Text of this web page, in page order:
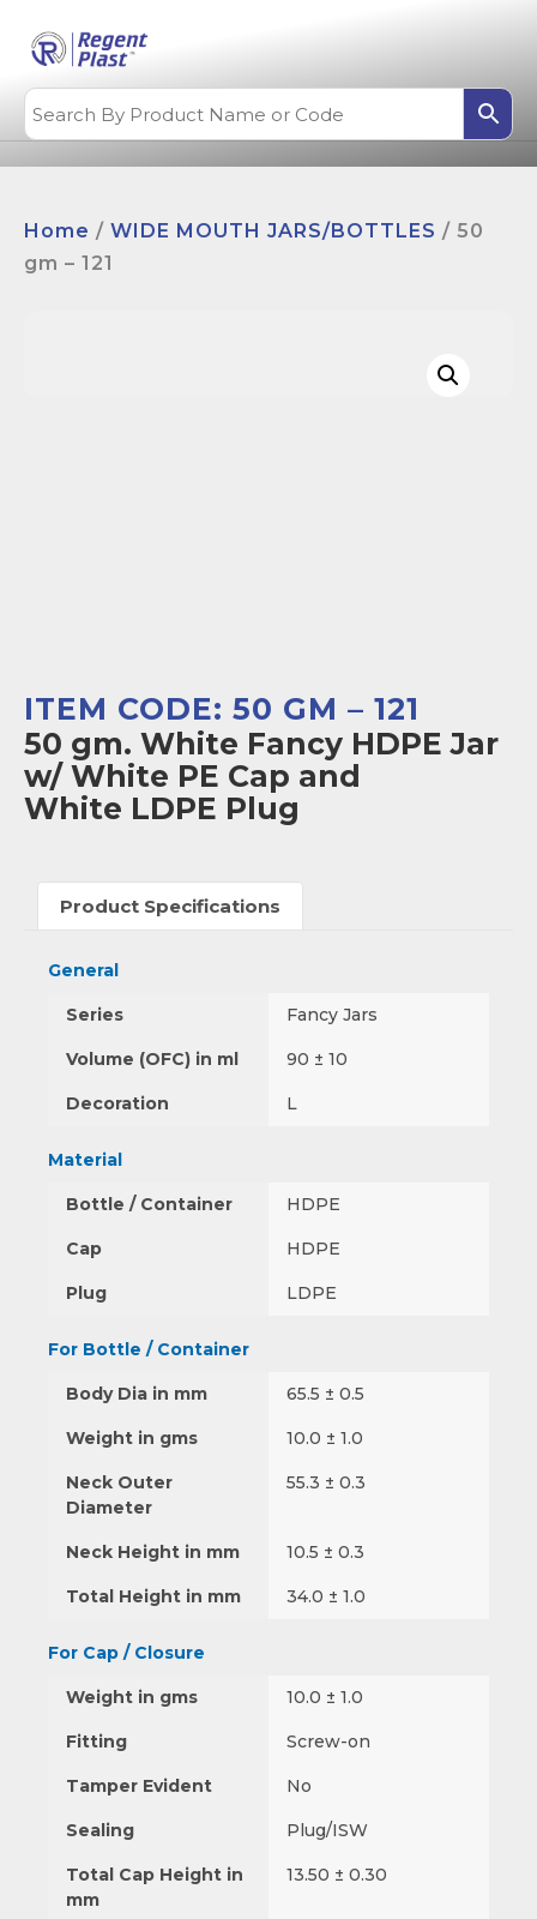
Home / WIDE MOUTH JARS/BOTTLES / 50
gm – 121
ITEM CODE: 50 GM – 121
50 gm. White Fancy HDPE Jar
w/ White PE Cap and
White LDPE Plug
Product Specifications
General
Series Fancy Jars
Volume (OFC) in ml 90 ± 10
Decoration L
Material
Bottle / Container HDPE
Cap HDPE
Plug LDPE
For Bottle / Container
Body Dia in mm 65.5 ± 0.5
Weight in gms 10.0 ± 1.0
Neck Outer
Diameter
55.3 ± 0.3
Neck Height in mm 10.5 ± 0.3
Total Height in mm 34.0 ± 1.0
For Cap / Closure
Weight in gms 10.0 ± 1.0
Fitting Screw-on
Tamper Evident No
Sealing Plug/ISW
Total Cap Height in
mm
13.50 ± 0.30